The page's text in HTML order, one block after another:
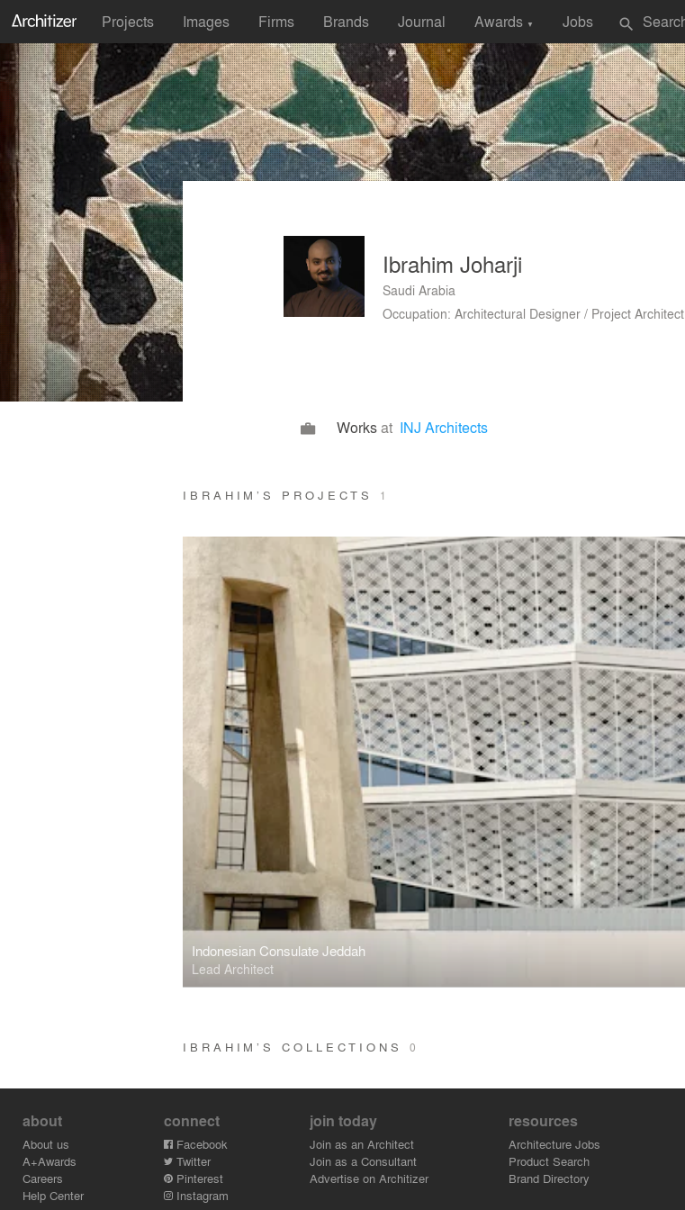
Projects Images Firms Brands Journal Awards ▼ Jobs search
Ibrahim Joharji
Saudi Arabia
Occupation: Architectural Designer / Project Architect
Worksat INJ Architects
IBRAHIM’S PROJECTS 1
Indonesian Consulate Jeddah
Lead Architect
IBRAHIM’S COLLECTIONS 0
about
About us
A+Awards
Careers
Help Center
connect
Facebook
Twitter
Pinterest
Instagram
join today
Join as an Architect
Join as a Consultant
Advertise on Architizer
resources
Architecture Jobs
Product Search
Brand Directory